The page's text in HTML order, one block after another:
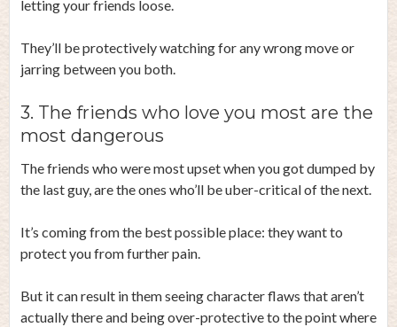
letting your friends loose.
They’ll be protectively watching for any wrong move or
jarring between you both.
3. The friends who love you most are the
most dangerous
The friends who were most upset when you got dumped by
the last guy, are the ones who’ll be uber-critical of the next.
It’s coming from the best possible place: they want to
protect you from further pain.
But it can result in them seeing character flaws that aren’t
actually there and being over-protective to the point where